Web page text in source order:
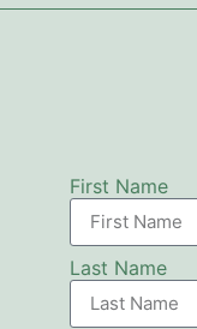
First Name
Last Name